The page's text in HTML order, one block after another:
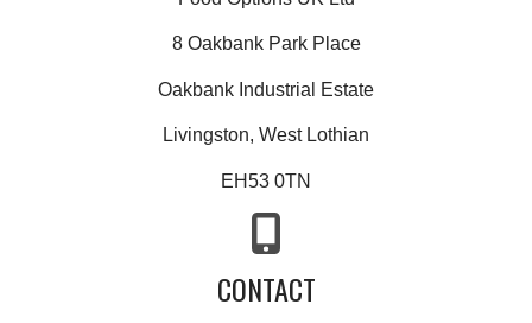
8 Oakbank Park Place
Oakbank Industrial Estate
Livingston, West Lothian
EH53 0TN
CONTACT